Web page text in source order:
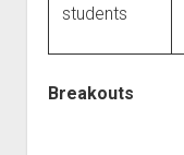
students
Breakouts